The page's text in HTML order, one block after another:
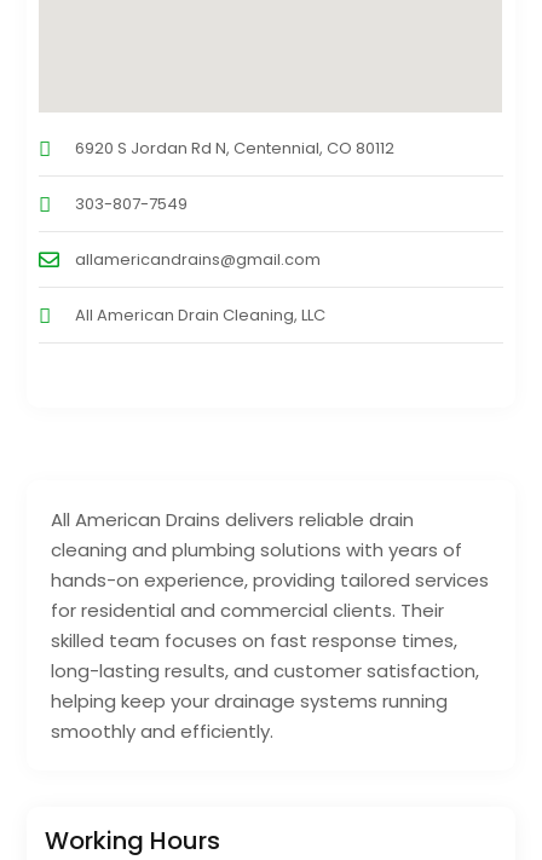
All American Drains delivers reliable drain
cleaning and plumbing solutions with years of
hands-on experience, providing tailored services
for residential and commercial clients. Their
skilled team focuses on fast response times,
long-lasting results, and customer satisfaction,
helping keep your drainage systems running
smoothly and efficiently.
Working Hours
6920 S Jordan Rd N, Centennial, CO 80112
303-807-7549
allamericandrains@gmail.com
All American Drain Cleaning, LLC